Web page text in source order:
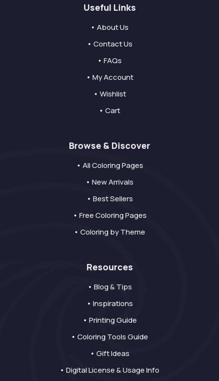
Useful Links
• About Us
• Contact Us
• FAQs
• My Account
• Wishlist
• Cart
Browse & Discover
• All Coloring Pages
• New Arrivals
• Best Sellers
• Free Coloring Pages
• Coloring by Theme
Resources
• Blog & Tips
• Inspirations
• Printing Guide
• Coloring Tools Guide
• Gift Ideas
• Digital License & Usage Info